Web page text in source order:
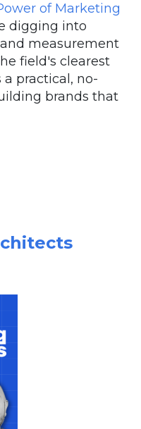
of Marketing
digging into
measurement
field's clearest
a practical, no-
brands that